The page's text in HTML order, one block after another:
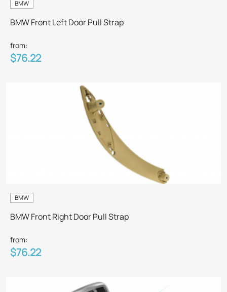
BMW
BMW Front Left Door Pull Strap
from:
$76.22
BMW
BMW Front Right Door Pull Strap
from:
$76.22